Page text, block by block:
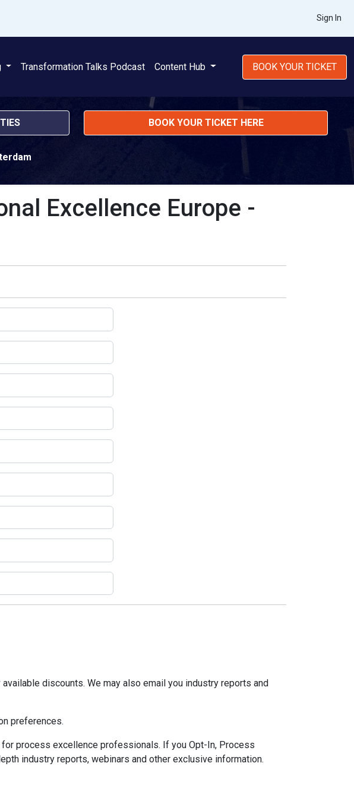
Sign In
Transformation Talks Podcast Content Hub BOOK YOUR TICKET
BOOK YOUR TICKET HERE
Excellence Europe -
discounts. We may also email you industry reports and
preferences.
process excellence professionals. If you Opt-In, Process
industry reports, webinars and other exclusive information.